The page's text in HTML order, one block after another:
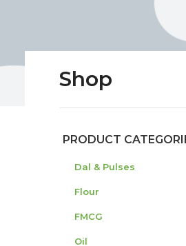
Shop
PRODUCT
Dal & Pulses
Flour
FMCG
Oil